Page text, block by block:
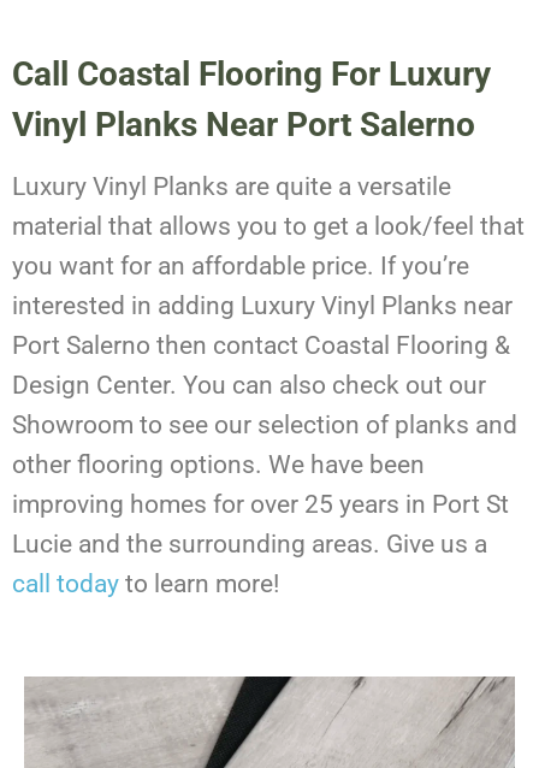
Call Coastal Flooring For Luxury
Vinyl Planks Near Port Salerno
Luxury Vinyl Planks are quite a versatile
material that allows you to get a look/feel that
you want for an affordable price. If you’re
interested in adding Luxury Vinyl Planks near
Port Salerno then contact Coastal Flooring &
Design Center. You can also check out our
Showroom to see our selection of planks and
other flooring options. We have been
improving homes for over 25 years in Port St
Lucie and the surrounding areas. Give us a
call today to learn more!